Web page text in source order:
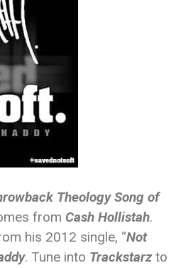
Theology Song of
from Cash Hollistah.
his 2012 single, “Not
. Tune into Trackstarz to